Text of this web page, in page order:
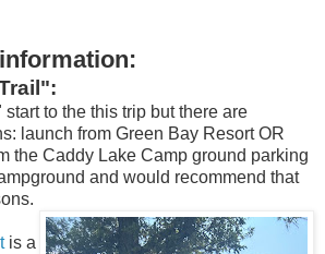
to the this trip but there are
launch from Green Bay Resort OR
the Caddy Lake Camp ground parking
and would recommend that
is a